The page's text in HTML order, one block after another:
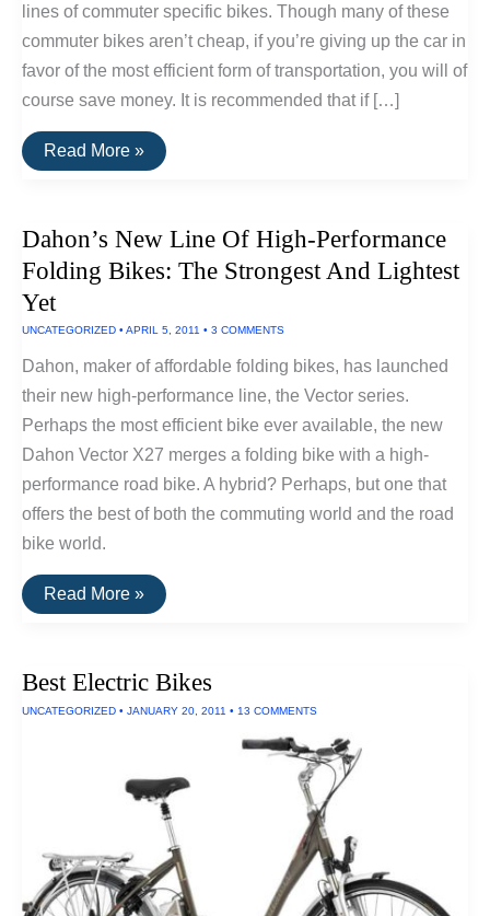
lines of commuter specific bikes. Though many of these
commuter bikes aren’t cheap, if you’re giving up the car in
favor of the most efficient form of transportation, you will of
course save money. It is recommended that if […]
The
Best
Read More »
Dahon’s New Line Of High-Performance
Folding Bikes: The Strongest And Lightest
Yet
UNCATEGORIZED • APRIL 5, 2011 • 3 COMMENTS
Dahon, maker of affordable folding bikes, has launched
their new high-performance line, the Vector series.
Perhaps the most efficient bike ever available, the new
Dahon Vector X27 merges a folding bike with a high-
performance road bike. A hybrid? Perhaps, but one that
offers the best of both the commuting world and the road
bike world.
Dahon’s
New
Performance
Bikes:
Read More »
Best Electric Bikes
UNCATEGORIZED • JANUARY 20, 2011 • 13 COMMENTS